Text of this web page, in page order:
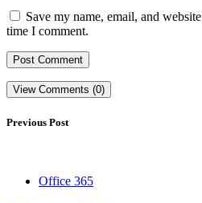
Save my name, email, and
time I comment.
View Comments (0)
Previous Post
Office 365